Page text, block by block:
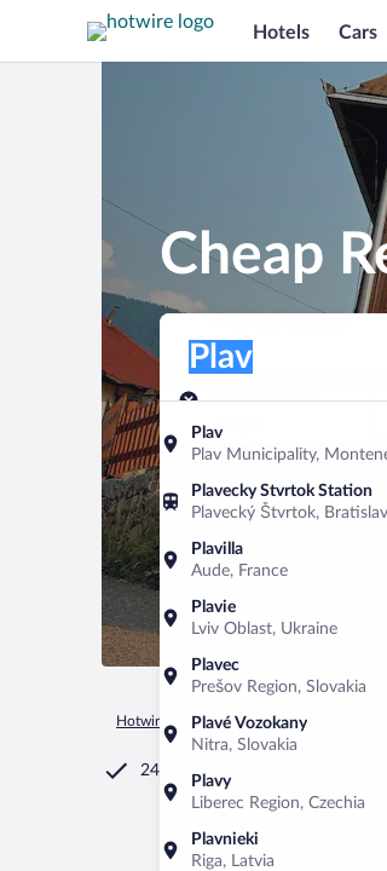
Hotels Cars
Cheap
Pick-up location
Plav
Plav Municipality,
Plavecky Stvrtok Station
Plavecký Štvrtok,
Plavilla
Aude, France
Plavie
Lviv Oblast, Ukraine
Plavec
Prešov Region, Slovakia
Plavé Vozokany
Nitra, Slovakia
Plavy
Liberec Region, Czechia
Plavnieki
Riga, Latvia
Plav
Pick-up date
Aug 9
Find a
Hotwire.com Car Rental
24/7 Customer Service